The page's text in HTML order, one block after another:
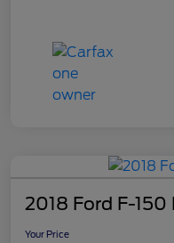
2018 Ford F-150
Your Price